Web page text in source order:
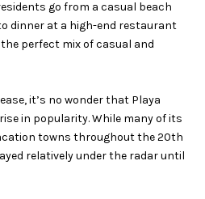
go from a casual beach
dinner at a high-end restaurant
perfect mix of casual and
it’s no wonder that Playa
in popularity. While many of its
towns throughout the 20th
relatively under the radar until